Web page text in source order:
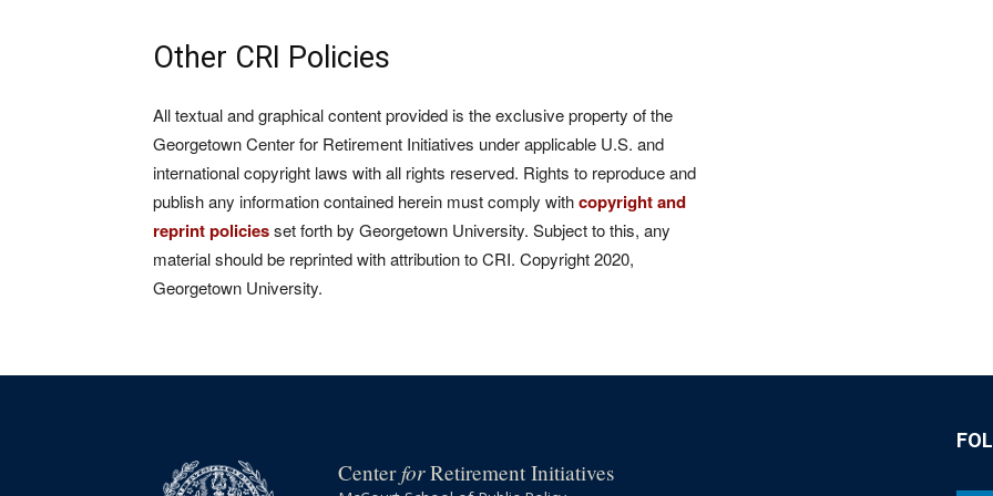
Other CRI Policies
All textual and graphical content provided is the exclusive property of the
Georgetown Center for Retirement Initiatives under applicable U.S. and
international copyright laws with all rights reserved. Rights to reproduce and
publish any information contained herein must comply withcopyright and
reprint policiesset forth by Georgetown University. Subject to this, any
material should be reprinted with attribution to CRI. Copyright 2020,
Georgetown University.
CenterforRetirement Initiatives